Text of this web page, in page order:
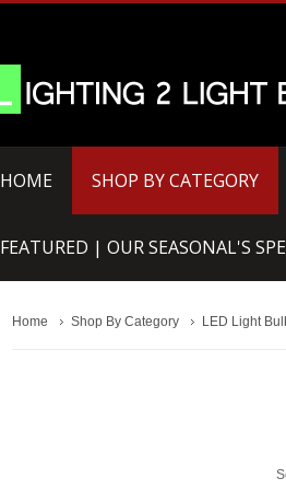
HOME SHOP BY CATEGORY
FEATURED | OUR SEASONAL'S
Home Shop By Category LED Light